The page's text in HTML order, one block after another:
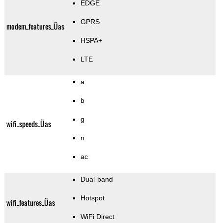
modem_features_Üas
EDGE
GPRS
HSPA+
LTE
wifi_speeds_Üas
a
b
g
n
ac
wifi_features_Üas
Dual-band
Hotspot
WiFi Direct